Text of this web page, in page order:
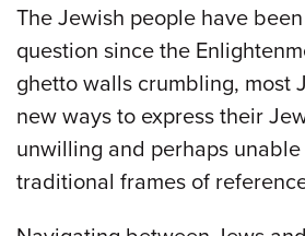
The Jewish people have
question since the
ghetto walls crumbling, most
new ways to express their
unwilling and perhaps
traditional frames of